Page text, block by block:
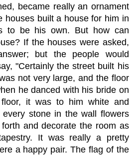
became really an ornament
houses built a house for him in
to be his own. But how can
If the houses were asked,
but the people would
"Certainly the street built his
not very large, and the floor
he danced with his bride on
floor, it was to him white and
stone in the wall flowers
and decorate the room as
It was really a pretty
a happy pair. The flag of the